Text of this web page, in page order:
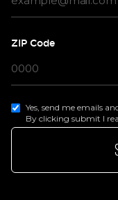
ZIP Code
Yes, send me emails
By clicking submit I